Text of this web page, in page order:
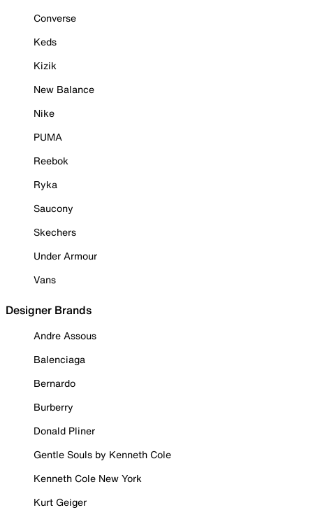
Converse
Keds
Kizik
New Balance
Nike
PUMA
Reebok
Ryka
Saucony
Skechers
Under Armour
Vans
Designer Brands
Andre Assous
Balenciaga
Bernardo
Burberry
Donald Pliner
Gentle Souls by Kenneth Cole
Kenneth Cole New York
Kurt Geiger